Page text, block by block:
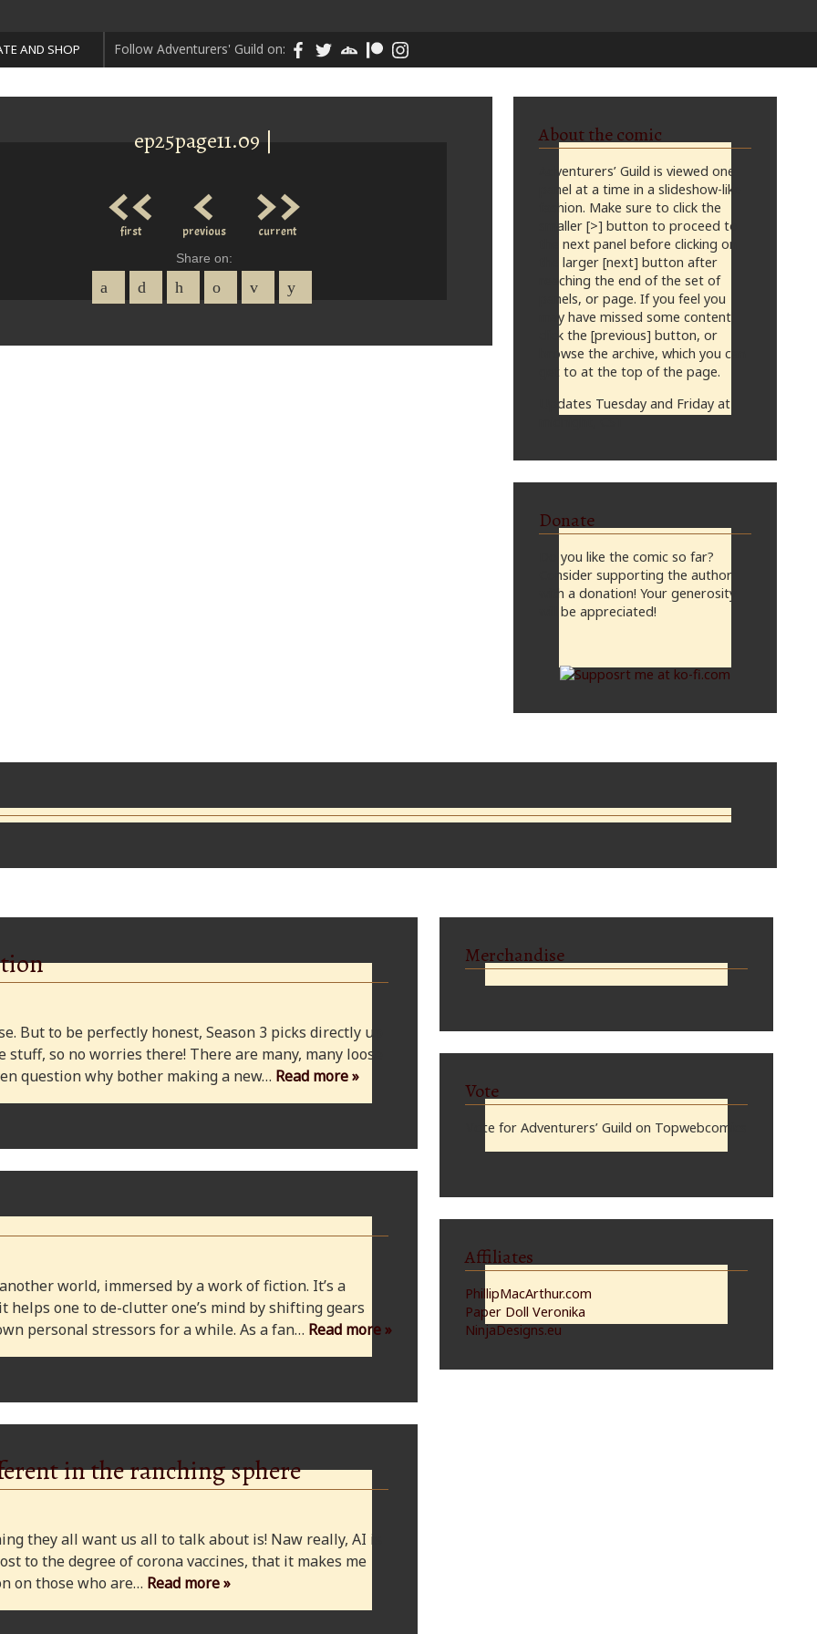
AND SHOP Follow Adventurers' Guild on:
ep25page11.09 |
<<
first <
previous >>
current
Share on:
About the comic
Adventurers’ Guild is viewed one
panel at a time in a slideshow-like
fashion. Make sure to click the
smaller [>] button to proceed to
the next panel before clicking on
the larger [next] button after
reaching the end of the set of
panels, or page. If you feel you
may have missed some content,
click the [previous] button, or
browse the archive, which you can
get to at the top of the page.
Updates Tuesday and Friday at
Donate
Do you like the comic so far?
Consider supporting the author
with a donation! Your generosity
will be appreciated!
But to be perfectly honest, Season 3 picks directly up
so no worries there! There are many, many loose
question why bother making a new… Read more »
world, immersed by a work of fiction. It’s a
helps one to de-clutter one’s mind by shifting gears
personal stressors for a while. As a fan… Read more »
in the ranching sphere
they all want us all to talk about is! Naw really, AI is
to the degree of corona vaccines, that it makes me
on those who are… Read more »
Merchandise
Vote
Vote for Adventurers’ Guild on Topwebcomics
Affiliates
PhillipMacArthur.com
Paper Doll Veronika
NinjaDesigns.eu